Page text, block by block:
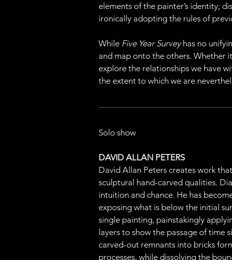
elements of the painter’s identity;
ironically adopting the rules of
While Five Year Survey has no
and map onto the others. Whether
explore the relationships we have
the extent to which we are
Solo show
DAVID ALLAN PETERS
David Allan Peters creates work
sculptural hand-carved qualities.
intuition and chance. He has
exposing what is below the initial
single painting, painstakingly
layers to show the passage of time
carved-out remnants into bricks
processes, while dissolving the